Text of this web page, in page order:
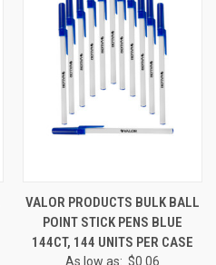
VALOR PRODUCTS BULK BALL
POINT STICK PENS BLUE
144CT, 144 UNITS PER CASE
As low as: $0.06